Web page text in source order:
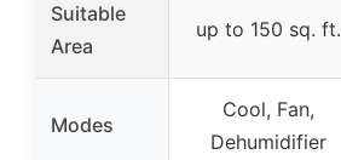
Suitable
Area
up to 150 sq. ft.
Modes
Cool, Fan,
Dehumidifier